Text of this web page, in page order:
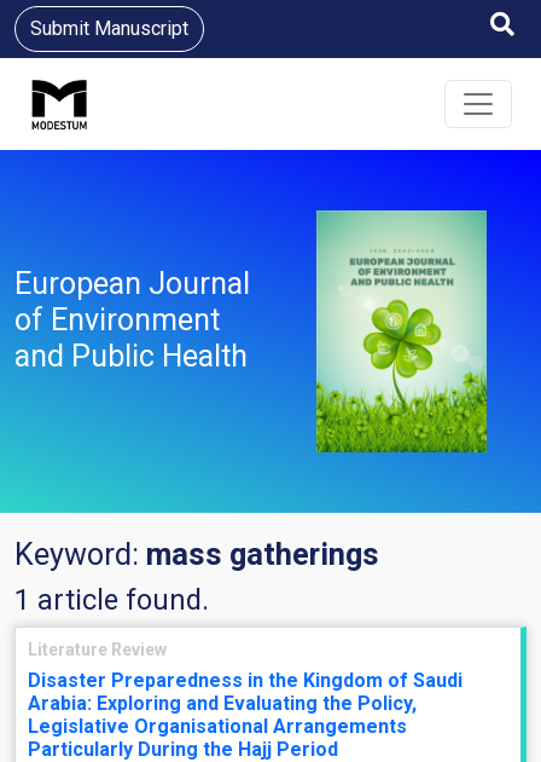
Submit Manuscript
European Journal
of Environment
and Public Health
Keyword: mass gatherings
1 article found.
Literature Review
Disaster Preparedness in the Kingdom of Saudi
Arabia: Exploring and Evaluating the Policy,
Legislative Organisational Arrangements
Particularly During the Hajj Period